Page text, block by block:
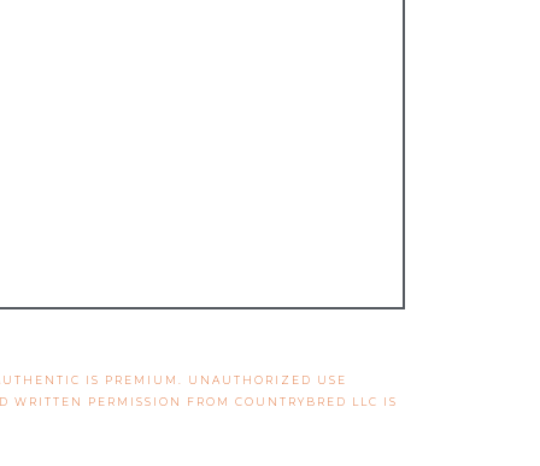
IS PREMIUM. UNAUTHORIZED USE
PERMISSION FROM COUNTRYBRED LLC IS